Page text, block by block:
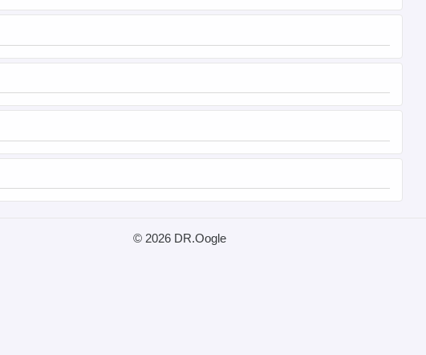
© 2026 DR.Oogle